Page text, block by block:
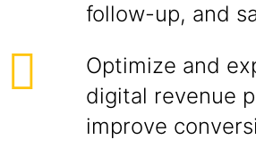
follow-up, and
Optimize and
digital revenue
improve